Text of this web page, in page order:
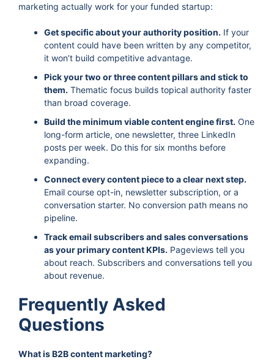
marketing actually work for your funded startup:
Get specific about your authority position. If your
content could have been written by any competitor,
it won’t build competitive advantage.
Pick your two or three content pillars and stick to
them. Thematic focus builds topical authority faster
than broad coverage.
Build the minimum viable content engine first. One
long-form article, one newsletter, three LinkedIn
posts per week. Do this for six months before
expanding.
Connect every content piece to a clear next step.
Email course opt-in, newsletter subscription, or a
conversation starter. No conversion path means no
pipeline.
Track email subscribers and sales conversations
as your primary content KPIs. Pageviews tell you
about reach. Subscribers and conversations tell you
about revenue.
Frequently Asked
Questions
What is B2B content marketing?